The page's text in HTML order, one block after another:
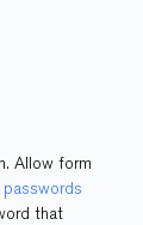
Allow form
that